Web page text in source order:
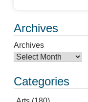
Archives
Archives
Categories